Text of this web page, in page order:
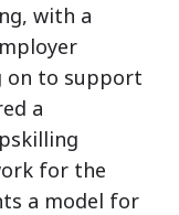
with a
on to support
a
for the
a model for